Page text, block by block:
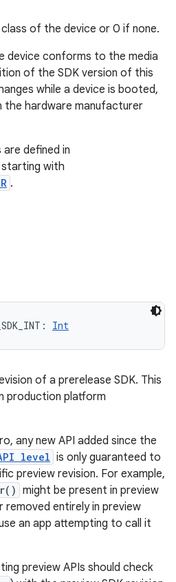
of the device or 0 if none.
device conforms to the media
of the SDK version of this
while a device is booted,
the hardware manufacturer
are defined in
starting with
.
: Int
of a prerelease SDK. This
production platform
any new API added since the
level is only guaranteed to
preview revision. For example,
might be present in preview
removed entirely in preview
an app attempting to call it
preview APIs should check